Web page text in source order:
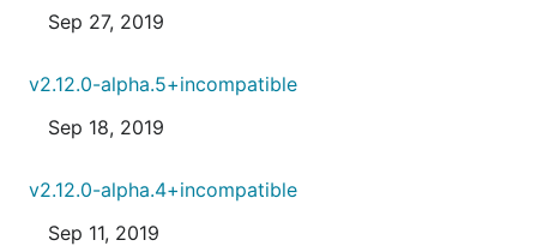
Sep 27, 2019
v2.12.0-alpha.5+incompatible
Sep 18, 2019
v2.12.0-alpha.4+incompatible
Sep 11, 2019